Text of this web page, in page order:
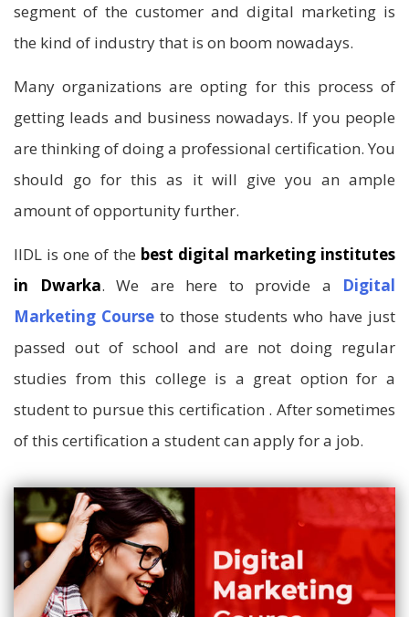
segment of the customer and digital marketing is
the kind of industry that is on boom nowadays.
Many organizations are opting for this process of
getting leads and business nowadays. If you people
are thinking of doing a professional certification. You
should go for this as it will give you an ample
amount of opportunity further.
IIDL is one of the best digital marketing institutes
in Dwarka. We are here to provide a Digital
Marketing Course to those students who have just
passed out of school and are not doing regular
studies from this college is a great option for a
student to pursue this certification . After sometimes
of this certification a student can apply for a job.